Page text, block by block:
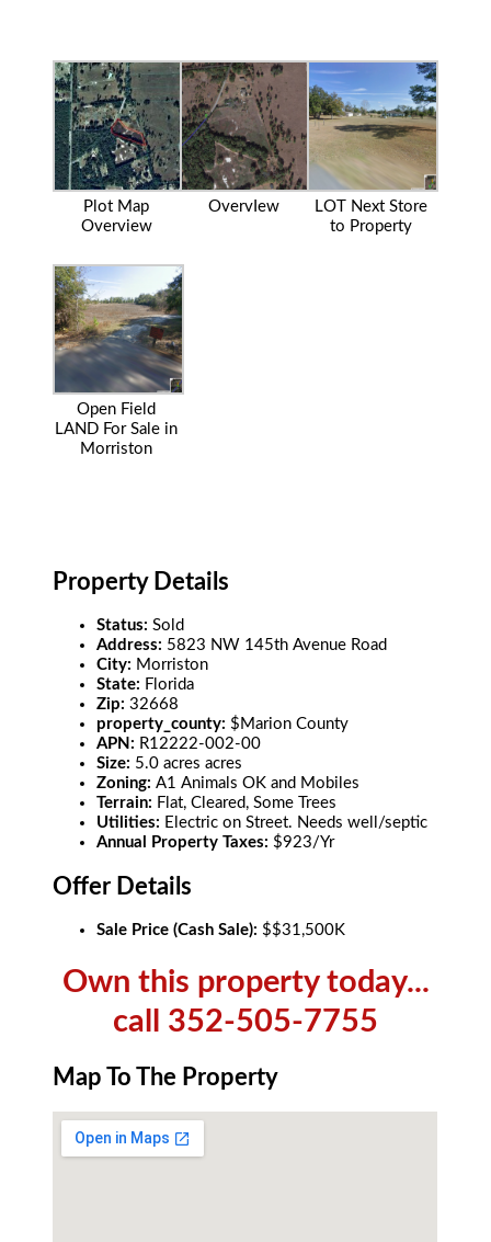
Plot Map
Overview
OvervIew
LOT Next Store
to Property
Open Field
LAND For Sale in
Morriston
Property Details
Status:Sold
Address: 5823 NW 145th Avenue Road
City: Morriston
State: Florida
Zip:32668
property_county: $Marion County
APN: R12222-002-00
Size: 5.0 acres acres
Zoning:A1 Animals OK and Mobiles
Terrain: Flat, Cleared, Some Trees
Utilities: Electric on Street. Needs well/septic
Annual Property Taxes: $923/Yr
Offer Details
Sale Price (Cash Sale): $$31,500K
Own this property today...
call 352-505-7755
Map To The Property